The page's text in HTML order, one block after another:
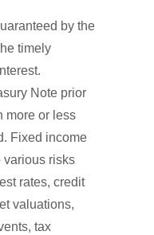
by the
timely
Note prior
more or less
Fixed income
various risks
rates, credit
valuations,
tax